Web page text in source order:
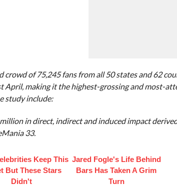
crowd of 75,245 fans from all 50 states and 62
April, making it the highest-grossing and most-
study include:
in direct, indirect and induced impact
33.
Keep This
But These Stars
Didn't
Jared Fogle's Life Behind
Bars Has Taken A Grim
Turn